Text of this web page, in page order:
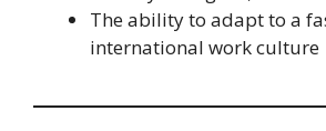
The ability to adapt to a
international work culture